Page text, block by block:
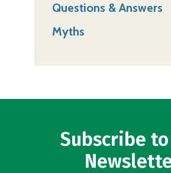
Questions & Answers
Myths
Subscribe